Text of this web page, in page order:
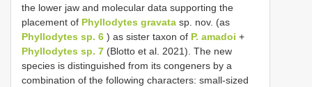
the lower jaw and molecular data supporting the
placement of Phyllodytes gravata sp. nov. (as
Phyllodytes sp. 6 ) as sister taxon of P. amadoi +
Phyllodytes sp. 7 (Blotto et al. 2021). The new
species is distinguished from its congeners by a
combination of the following characters: small-sized